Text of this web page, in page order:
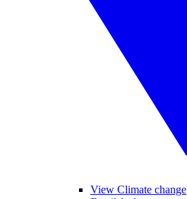
View Climate change